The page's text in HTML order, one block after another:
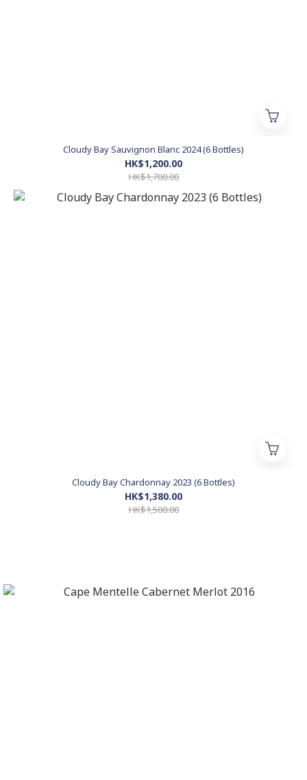
Cloudy Bay Sauvignon Blanc 2024 (6 Bottles)
HK$1,200.00
HK$1,700.00
Cloudy Bay Chardonnay 2023 (6 Bottles)
HK$1,380.00
HK$1,500.00